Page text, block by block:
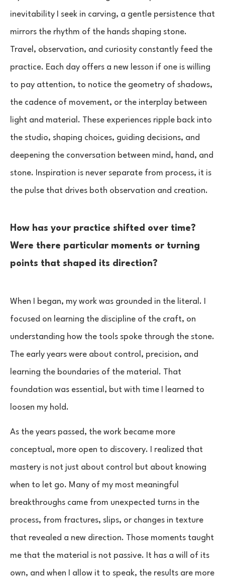
inevitability I seek in carving, a gentle persistence that
mirrors the rhythm of the hands shaping stone.
Travel, observation, and curiosity constantly feed the
practice. Each day offers a new lesson if one is willing
to pay attention, to notice the geometry of shadows,
the cadence of movement, or the interplay between
light and material. These experiences ripple back into
the studio, shaping choices, guiding decisions, and
deepening the conversation between mind, hand, and
stone. Inspiration is never separate from process, it is
the pulse that drives both observation and creation.
How has your practice shifted over time?
Were there particular moments or turning
points that shaped its direction?
When I began, my work was grounded in the literal. I
focused on learning the discipline of the craft, on
understanding how the tools spoke through the stone.
The early years were about control, precision, and
learning the boundaries of the material. That
foundation was essential, but with time I learned to
loosen my hold.
As the years passed, the work became more
conceptual, more open to discovery. I realized that
mastery is not just about control but about knowing
when to let go. Many of my most meaningful
breakthroughs came from unexpected turns in the
process, from fractures, slips, or changes in texture
that revealed a new direction. Those moments taught
me that the material is not passive. It has a will of its
own, and when I allow it to speak, the results are more